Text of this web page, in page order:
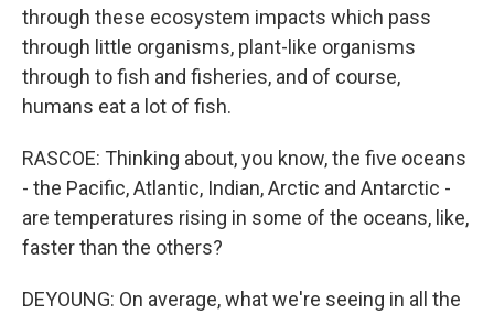
through these ecosystem impacts which pass
through little organisms, plant-like organisms
through to fish and fisheries, and of course,
humans eat a lot of fish.
RASCOE: Thinking about, you know, the five oceans
- the Pacific, Atlantic, Indian, Arctic and Antarctic -
are temperatures rising in some of the oceans, like,
faster than the others?
DEYOUNG: On average, what we're seeing in all the